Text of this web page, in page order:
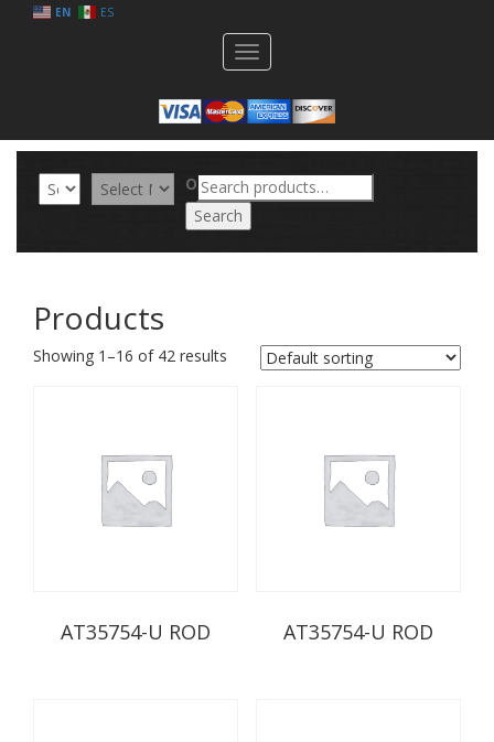
EN ES
Toggle
navigation
ORSearch
for:
Search
Products
Showing 1–16 of 42 results
AT35754-U ROD AT35754-U ROD